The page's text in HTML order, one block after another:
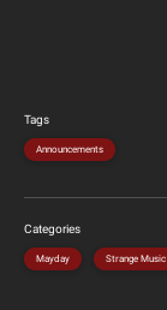
Tags
Announcements
Categories
Mayday Strange Music